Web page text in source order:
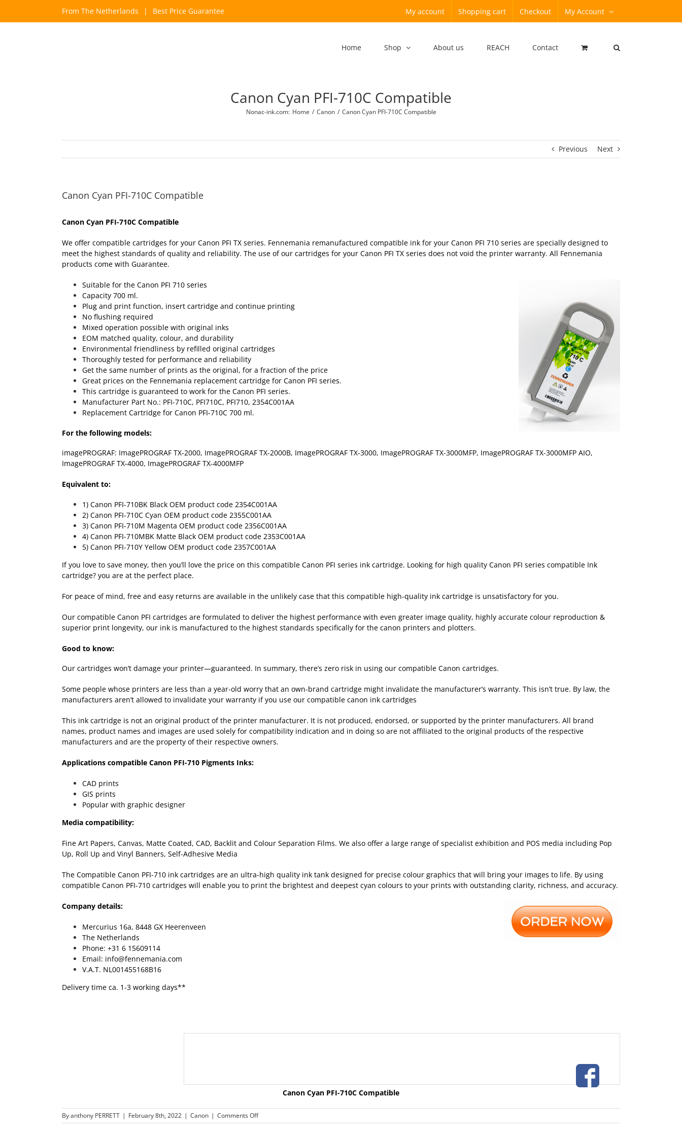
From The Netherlands | Best Price Guarantee My account Shopping cart Checkout My Account
Home Shop About us REACH Contact
Canon Cyan PFI-710C Compatible
Nonac-ink.com: Home / Canon / Canon Cyan PFI-710C Compatible
Previous Next
Canon Cyan PFI-710C Compatible
Canon Cyan PFI-710C Compatible
We offer compatible cartridges for your Canon PFI TX series. Fennemania remanufactured compatible ink for your Canon PFI 710 series are specially designed to
meet the highest standards of quality and reliability. The use of our cartridges for your Canon PFI TX series does not void the printer warranty. All Fennemania
products come with Guarantee.
Suitable for the Canon PFI 710 series
Capacity 700 ml.
Plug and print function, insert cartridge and continue printing
No flushing required
Mixed operation possible with original inks
EOM matched quality, colour, and durability
Environmental friendliness by refilled original cartridges
Thoroughly tested for performance and reliability
Get the same number of prints as the original, for a fraction of the price
Great prices on the Fennemania replacement cartridge for Canon PFI series.
This cartridge is guaranteed to work for the Canon PFI series.
Manufacturer Part No.: PFI-710C, PFI710C, PFI710, 2354C001AA
Replacement Cartridge for Canon PFI-710C 700 ml.
For the following models:
imagePROGRAF: ImagePROGRAF TX-2000, ImagePROGRAF TX-2000B, ImagePROGRAF TX-3000, ImagePROGRAF TX-3000MFP, ImagePROGRAF TX-3000MFP AIO,
ImagePROGRAF TX-4000, ImagePROGRAF TX-4000MFP
Equivalent to:
1) Canon PFI-710BK Black OEM product code 2354C001AA
2) Canon PFI-710C Cyan OEM product code 2355C001AA
3) Canon PFI-710M Magenta OEM product code 2356C001AA
4) Canon PFI-710MBK Matte Black OEM product code 2353C001AA
5) Canon PFI-710Y Yellow OEM product code 2357C001AA
If you love to save money, then you’ll love the price on this compatible Canon PFI series ink cartridge. Looking for high quality Canon PFI series compatible Ink
cartridge? you are at the perfect place.
For peace of mind, free and easy returns are available in the unlikely case that this compatible high-quality ink cartridge is unsatisfactory for you.
Our compatible Canon PFI cartridges are formulated to deliver the highest performance with even greater image quality, highly accurate colour reproduction &
superior print longevity, our ink is manufactured to the highest standards specifically for the canon printers and plotters.
Good to know:
Our cartridges won’t damage your printer—guaranteed. In summary, there’s zero risk in using our compatible Canon cartridges.
Some people whose printers are less than a year-old worry that an own-brand cartridge might invalidate the manufacturer’s warranty. This isn’t true. By law, the
manufacturers aren’t allowed to invalidate your warranty if you use our compatible canon ink cartridges
This ink cartridge is not an original product of the printer manufacturer. It is not produced, endorsed, or supported by the printer manufacturers. All brand
names, product names and images are used solely for compatibility indication and in doing so are not affiliated to the original products of the respective
manufacturers and are the property of their respective owners.
Applications compatible Canon PFI-710 Pigments Inks:
CAD prints
GIS prints
Popular with graphic designer
Media compatibility:
Fine Art Papers, Canvas, Matte Coated, CAD, Backlit and Colour Separation Films. We also offer a large range of specialist exhibition and POS media including Pop
Up, Roll Up and Vinyl Banners, Self-Adhesive Media
The Compatible Canon PFI-710 ink cartridges are an ultra-high quality ink tank designed for precise colour graphics that will bring your images to life. By using
compatible Canon PFI-710 cartridges will enable you to print the brightest and deepest cyan colours to your prints with outstanding clarity, richness, and accuracy.
Company details:
Mercurius 16a, 8448 GX Heerenveen
The Netherlands
Phone: +31 6 15609114
Email: info@fennemania.com
V.A.T. NL001455168B16
Delivery time ca. 1-3 working days**
Canon Cyan PFI-710C Compatible
Byanthony PERRETT | February 8th, 2022 | Canon | Comments Offon
Canon